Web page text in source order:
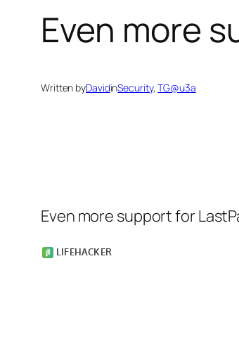
Even more
Written byDavidinSecurity, TG@u3a
Even more support for